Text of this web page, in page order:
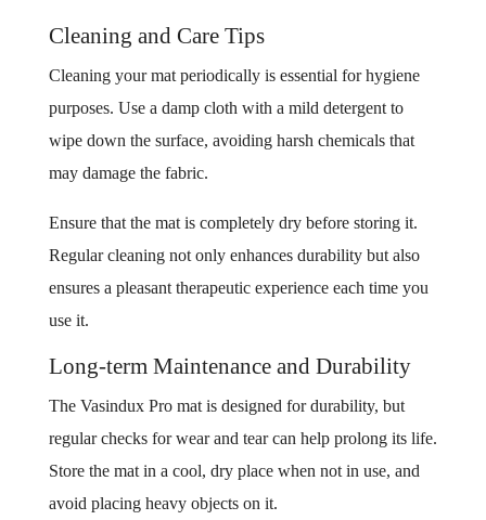
Cleaning and Care Tips
Cleaning your mat periodically is essential for hygiene
purposes. Use a damp cloth with a mild detergent to
wipe down the surface, avoiding harsh chemicals that
may damage the fabric.
Ensure that the mat is completely dry before storing it.
Regular cleaning not only enhances durability but also
ensures a pleasant therapeutic experience each time you
use it.
Long-term Maintenance and Durability
The Vasindux Pro mat is designed for durability, but
regular checks for wear and tear can help prolong its life.
Store the mat in a cool, dry place when not in use, and
avoid placing heavy objects on it.